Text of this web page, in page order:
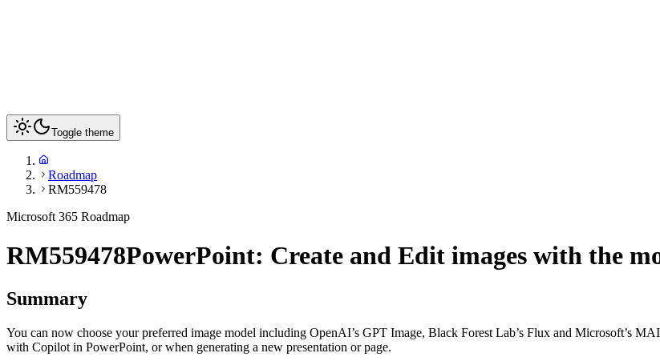
Toggle theme
Roadmap
RM559478
Microsoft 365 Roadmap
RM559478PowerPoint: Create and Edit images with the
Summary
You can now choose your preferred image model including OpenAI’s GPT Image, Black Forest Lab’s Flux and Microsoft’s
with Copilot in PowerPoint, or when generating a new presentation or page.